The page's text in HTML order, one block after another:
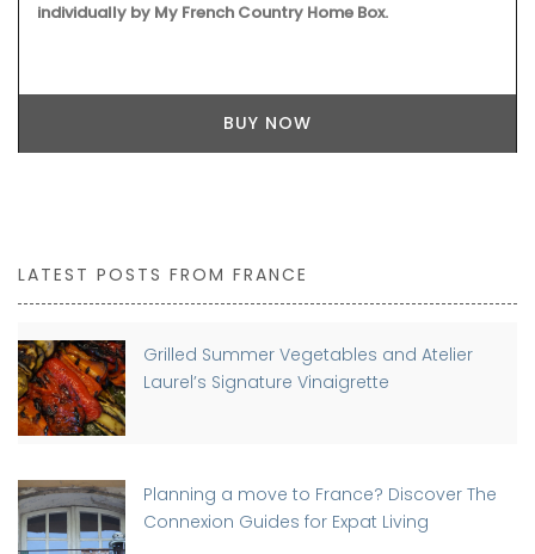
individually by My French Country Home Box.
BUY NOW
LATEST POSTS FROM FRANCE
Grilled Summer Vegetables and Atelier
Laurel’s Signature Vinaigrette
Planning a move to France? Discover The
Connexion Guides for Expat Living